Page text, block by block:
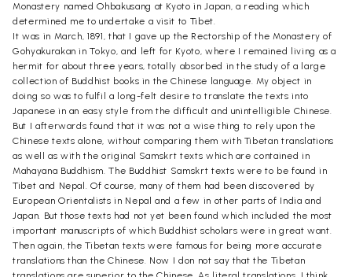
Monastery named Ohbakusang at Kyoto in Japan, a reading which
determined me to undertake a visit to Tibet.
It was in March, 1891, that I gave up the Rectorship of the Monastery of
Gohyakurakan in Tokyo, and left for Kyoto, where I remained living as a
hermit for about three years, totally absorbed in the study of a large
collection of Buddhist books in the Chinese language. My object in
doing so was to fulfil a long-felt desire to translate the texts into
Japanese in an easy style from the difficult and unintelligible Chinese.
But I afterwards found that it was not a wise thing to rely upon the
Chinese texts alone, without comparing them with Tibetan translations
as well as with the original Samskrt texts which are contained in
Mahayana Buddhism. The Buddhist Samskrt texts were to be found in
Tibet and Nepal. Of course, many of them had been discovered by
European Orientalists in Nepal and a few in other parts of India and
Japan. But those texts had not yet been found which included the most
important manuscripts of which Buddhist scholars were in great want.
Then again, the Tibetan texts were famous for being more accurate
translations than the Chinese. Now I don not say that the Tibetan